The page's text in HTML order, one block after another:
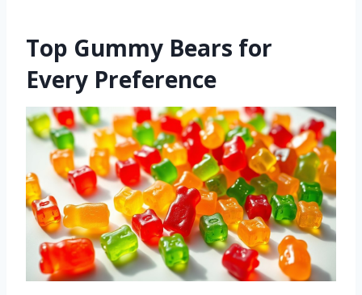
Top Gummy Bears for
Every Preference